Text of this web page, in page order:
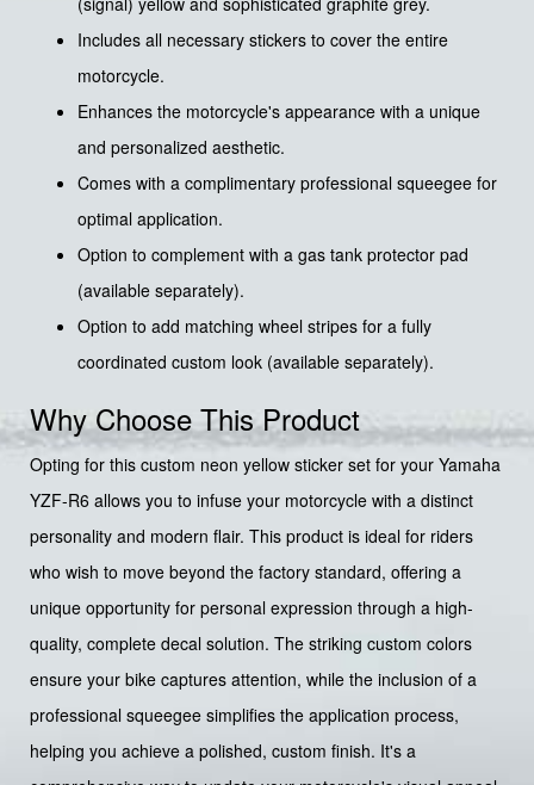
Includes all necessary stickers to cover the entire
motorcycle.
Enhances the motorcycle's appearance with a unique
and personalized aesthetic.
Comes with a complimentary professional squeegee for
optimal application.
Option to complement with a gas tank protector pad
(available separately).
Option to add matching wheel stripes for a fully
coordinated custom look (available separately).
Why Choose This Product
Opting for this custom neon yellow sticker set for your Yamaha
YZF-R6 allows you to infuse your motorcycle with a distinct
personality and modern flair. This product is ideal for riders
who wish to move beyond the factory standard, offering a
unique opportunity for personal expression through a high-
quality, complete decal solution. The striking custom colors
ensure your bike captures attention, while the inclusion of a
professional squeegee simplifies the application process,
helping you achieve a polished, custom finish. It's a